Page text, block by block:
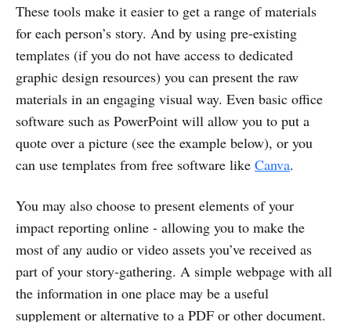
These tools make it easier to get a range of materials
for each person’s story. And by using pre-existing
templates (if you do not have access to dedicated
graphic design resources) you can present the raw
materials in an engaging visual way. Even basic office
software such as PowerPoint will allow you to put a
quote over a picture (see the example below), or you
can use templates from free software like Canva.
You may also choose to present elements of your
impact reporting online - allowing you to make the
most of any audio or video assets you’ve received as
part of your story-gathering. A simple webpage with all
the information in one place may be a useful
supplement or alternative to a PDF or other document.